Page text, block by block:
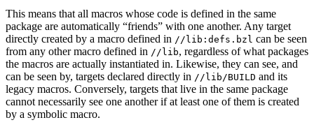
This means that all macros whose code is defined in the same
package are automatically “friends” with one another. Any target
directly created by a macro defined in //lib:defs.bzl can be seen
from any other macro defined in //lib, regardless of what packages
the macros are actually instantiated in. Likewise, they can see, and
can be seen by, targets declared directly in //lib/BUILD and its
legacy macros. Conversely, targets that live in the same package
cannot necessarily see one another if at least one of them is created
by a symbolic macro.